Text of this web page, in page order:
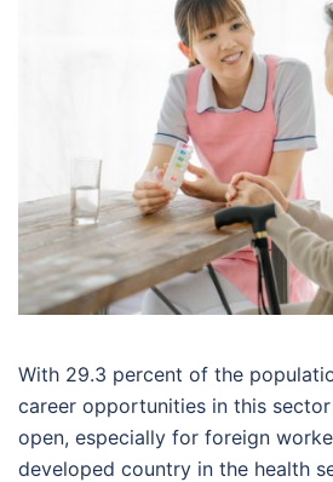
With 29.3 percent of the
career opportunities in this
open, especially for foreign
developed country in the health